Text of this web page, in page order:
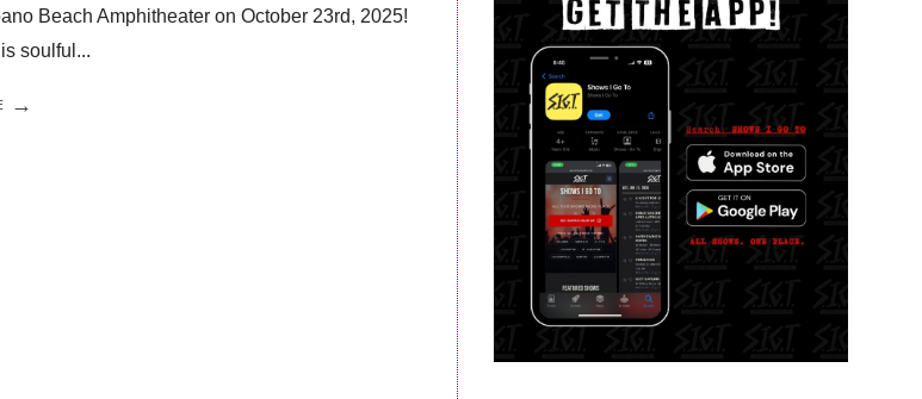
Beach Amphitheater on October 23rd, 2025!
soulful ...
→